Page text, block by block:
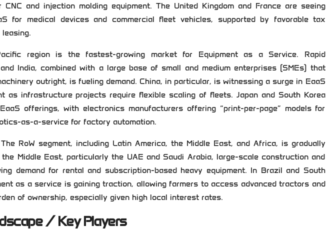
CNC and injection molding equipment. The United Kingdom and France are seeing
for medical devices and commercial fleet vehicles, supported by favorable tax
region is the fastest-growing market for Equipment as a Service. Rapid
India, combined with a large base of small and medium enterprises (SMEs) that
outright, is fueling demand. China, in particular, is witnessing a surge in EaaS
as infrastructure projects require flexible scaling of fleets. Japan and South Korea
offerings, with electronics manufacturers offering “print-per-page” models for
as-a-service for factory automation.
RoW segment, including Latin America, the Middle East, and Africa, is gradually
Middle East, particularly the UAE and Saudi Arabia, large-scale construction and
demand for rental and subscription-based heavy equipment. In Brazil and South
as a service is gaining traction, allowing farmers to access advanced tractors and
of ownership, especially given high local interest rates.
/ Key Players